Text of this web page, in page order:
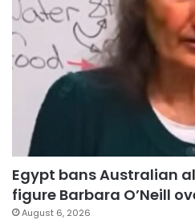
Egypt bans Australian
figure Barbara O’Neill
August 6, 2026